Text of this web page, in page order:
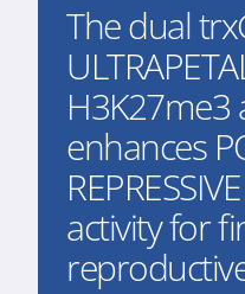
The dual
H3K27me3
enhances
activity for